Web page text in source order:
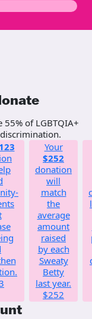
of LGBTQIA+
Your
$252
donation
will
match
the
average
amount
raised
by each
Sweaty
Betty
last year.
$252